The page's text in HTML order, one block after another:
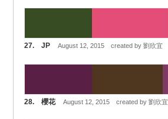
27. JP August 12, 2015 created by 劉欣宜
28. 櫻花 August 12, 2015 created by 劉欣宜